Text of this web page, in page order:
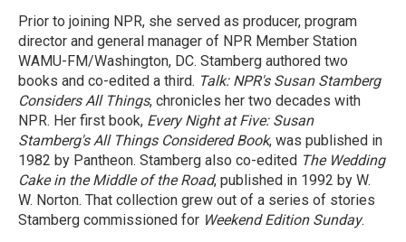
Prior to joining NPR, she served as producer, program
director and general manager of NPR Member Station
WAMU-FM/Washington, DC. Stamberg authored two
books and co-edited a third. Talk: NPR's Susan Stamberg
Considers All Things, chronicles her two decades with
NPR. Her first book, Every Night at Five: Susan
Stamberg's All Things Considered Book, was published in
1982 by Pantheon. Stamberg also co-edited The Wedding
Cake in the Middle of the Road, published in 1992 by W.
W. Norton. That collection grew out of a series of stories
Stamberg commissioned for Weekend Edition Sunday.